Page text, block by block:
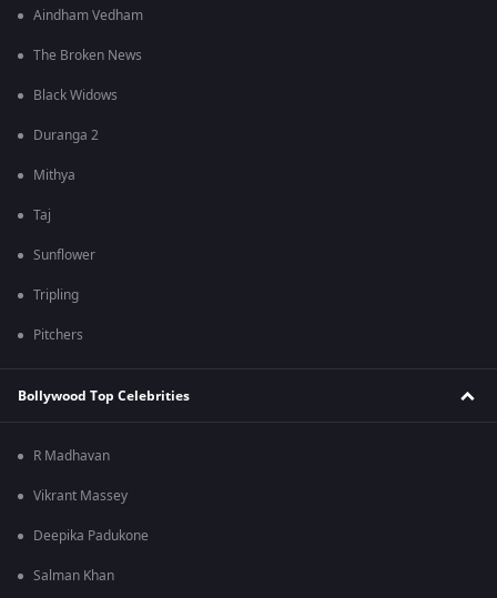
Aindham Vedham
The Broken News
Black Widows
Duranga 2
Mithya
Taj
Sunflower
Tripling
Pitchers
Bollywood Top Celebrities
R Madhavan
Vikrant Massey
Deepika Padukone
Salman Khan